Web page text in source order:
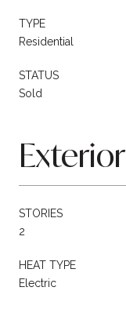
TYPE
Residential
STATUS
Sold
Exterior
STORIES
2
HEAT TYPE
Electric